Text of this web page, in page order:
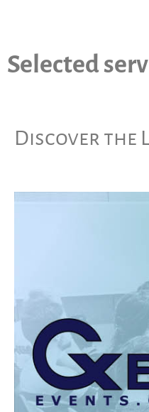
Selected
Discover the